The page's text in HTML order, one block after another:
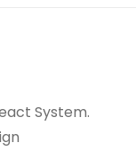
System.